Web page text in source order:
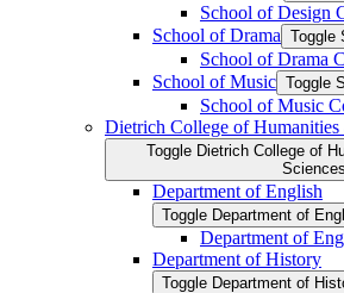
School of Design
School of Drama Toggle
School of Drama
School of Music Toggle
School of Music
Dietrich College of Humanities
Toggle Dietrich College of
Sciences
Department of English
Toggle Department of
Department of
Department of History
Toggle Department of